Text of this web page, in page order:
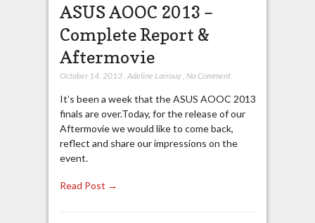
ASUS AOOC 2013 –
Complete Report &
Aftermovie
October 14, 2013, Adeline Larrouy, No Comment
It’s been a week that the ASUS AOOC 2013
finals are over.Today, for the release of our
Aftermovie we would like to come back,
reflect and share our impressions on the
event.
Read Post →